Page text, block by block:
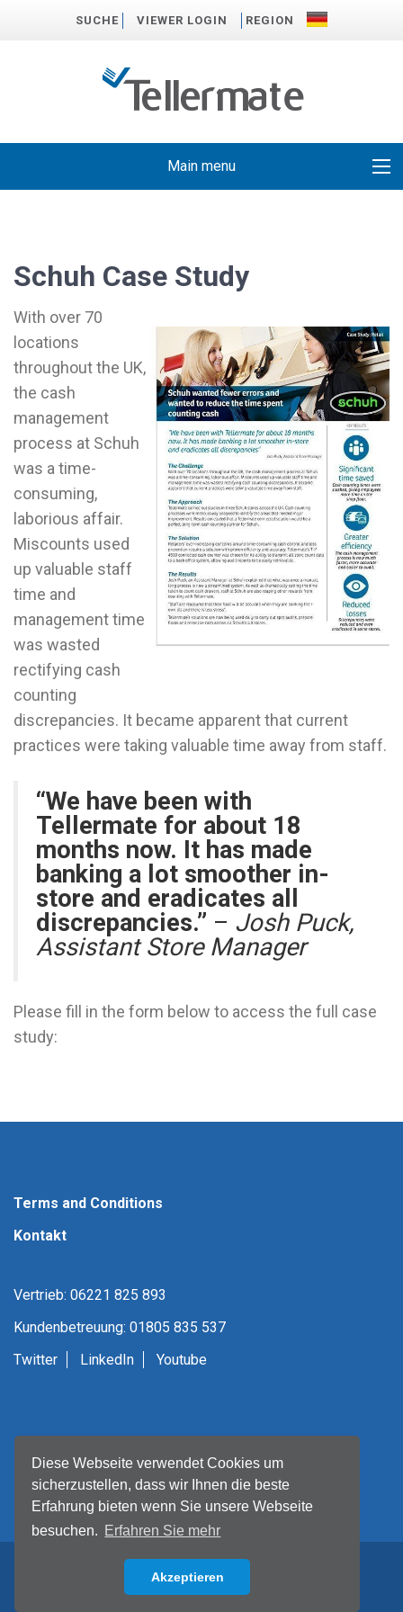
Diese Webseite verwendet Cookies um
sicherzustellen, dass wir Ihnen die beste
Erfahrung bieten wenn Sie unsere Webseite
besuchen. Erfahren Sie mehr
Akzeptieren
SUCHE VIEWER LOGIN REGION
Main menu
Schuh Case Study
With over 70
locations
throughout the UK,
the cash
management
process at Schuh
was a time-
consuming,
laborious affair.
Miscounts used
up valuable staff
time and
management time
was wasted
rectifying cash
counting
discrepancies. It became apparent that current
practices were taking valuable time away from staff.
“We have been with
Tellermate for about 18
months now. It has made
banking a lot smoother in-
store and eradicates all
discrepancies.” – Josh Puck,
Assistant Store Manager
Please fill in the form below to access the full case
study:
Terms and Conditions
Kontakt
Vertrieb: 06221 825 893
Kundenbetreuung: 01805 835 537
Twitter
LinkedIn Youtube
Back to top